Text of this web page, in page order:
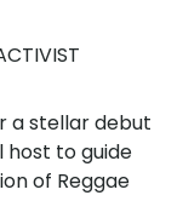
a stellar debut
host to guide
of Reggae